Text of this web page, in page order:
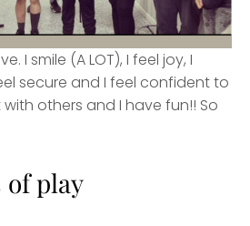
I smile (A LOT), I feel joy, I
secure and I feel confident to
others and I have fun!! So
of play